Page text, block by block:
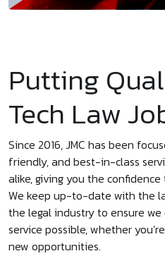
Putting
Tech Law
Since 2016, JMC has been
friendly, and best-in-class
alike, giving you the
We keep up-to-date with the
the legal industry to ensure
service possible, whether
new opportunities.